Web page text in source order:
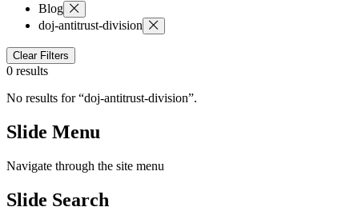
Blog
doj-antitrust-division
Clear Filters
0 results
No results for doj-antitrust-division .
Slide Menu
Navigate through the site menu
Slide Search